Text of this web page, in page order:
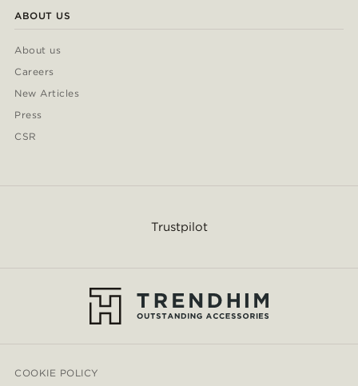
ABOUT US
About us
Careers
New Articles
Press
CSR
Trustpilot
COOKIE POLICY